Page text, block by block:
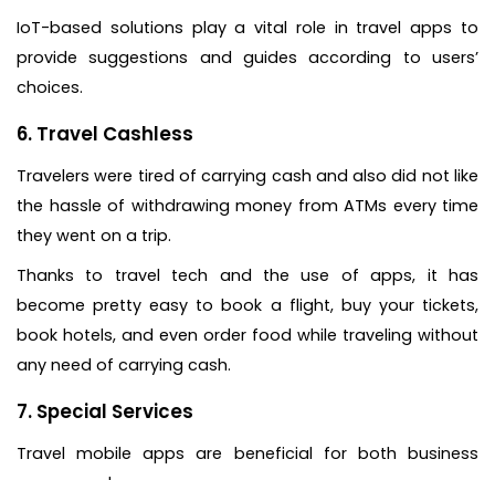
IoT-based solutions play a vital role in travel apps to
provide suggestions and guides according to users’
choices.
6. Travel Cashless
Travelers were tired of carrying cash and also did not like
the hassle of withdrawing money from ATMs every time
they went on a trip.
Thanks to travel tech and the use of apps, it has
become pretty easy to book a flight, buy your tickets,
book hotels, and even order food while traveling without
any need of carrying cash.
7. Special Services
Travel mobile apps are beneficial for both business